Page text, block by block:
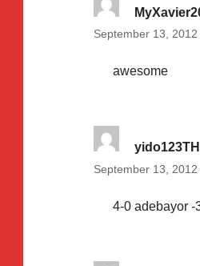
September 13,
awesome
September 13,
4-0 adebayor -